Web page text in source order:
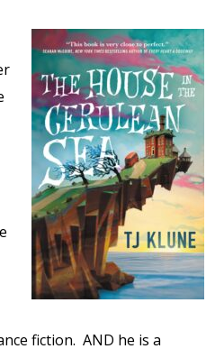
fiction. AND he is a